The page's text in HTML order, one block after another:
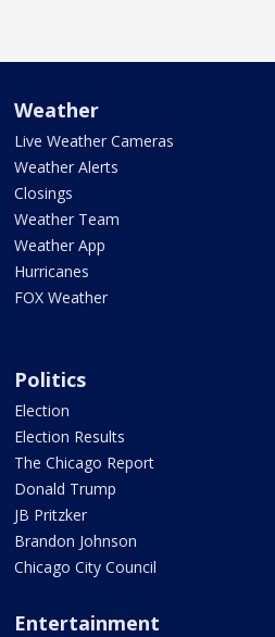
Weather
Live Weather Cameras
Weather Alerts
Closings
Weather Team
Weather App
Hurricanes
FOX Weather
Politics
Election
Election Results
The Chicago Report
Donald Trump
JB Pritzker
Brandon Johnson
Chicago City Council
Entertainment